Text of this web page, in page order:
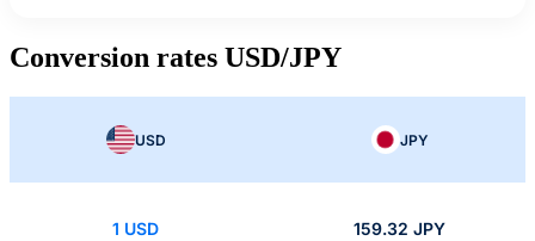
Conversion rates USD/JPY
USD JPY
1 USD 159.32 JPY